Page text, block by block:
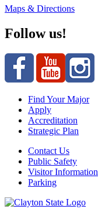
Maps & Directions
Follow us!
Find Your Major
Apply
Accreditation
Strategic Plan
Contact Us
Public Safety
Visitor Information
Parking